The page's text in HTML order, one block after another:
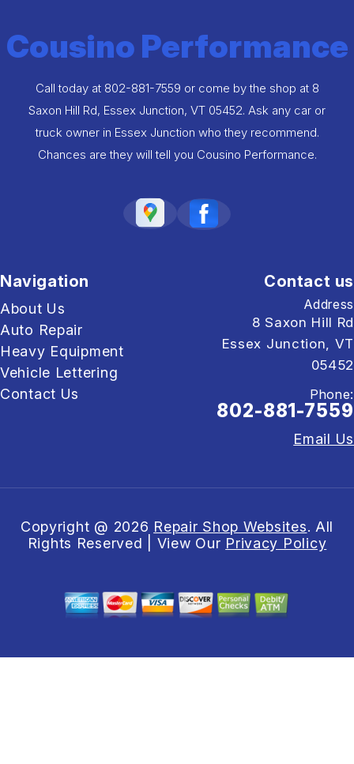
Cousino Performance
Call today at 802-881-7559 or come by the shop at 8
Saxon Hill Rd, Essex Junction, VT 05452. Ask any car or
truck owner in Essex Junction who they recommend.
Chances are they will tell you Cousino Performance.
Navigation
About Us
Auto Repair
Heavy Equipment
Vehicle Lettering
Contact Us
Contact us
Address
8 Saxon Hill Rd
Essex Junction, VT
05452
Phone:
802-881-7559
Email Us
Copyright @ 2026 Repair Shop Websites. All
Rights Reserved | View Our Privacy Policy